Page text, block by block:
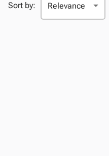
Sort by: